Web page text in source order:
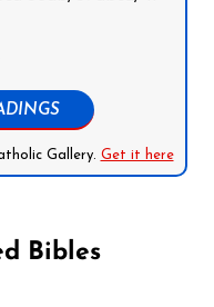
Gallery. Get it here
Bibles